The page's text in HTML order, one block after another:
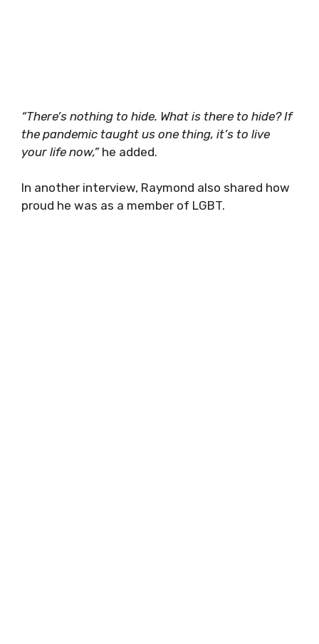
“There’s nothing to hide. What is there to hide? If
the pandemic taught us one thing, it’s to live
your life now,”he added.
In another interview, Raymond also shared how
proud he was as a member of LGBT.